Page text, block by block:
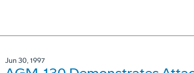
Jun 30, 1997